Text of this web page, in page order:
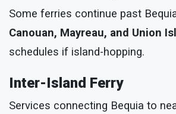
Some ferries continue past
Canouan, Mayreau, and Union
schedules if island-hopping.
Inter-Island Ferry
Services connecting Bequia to